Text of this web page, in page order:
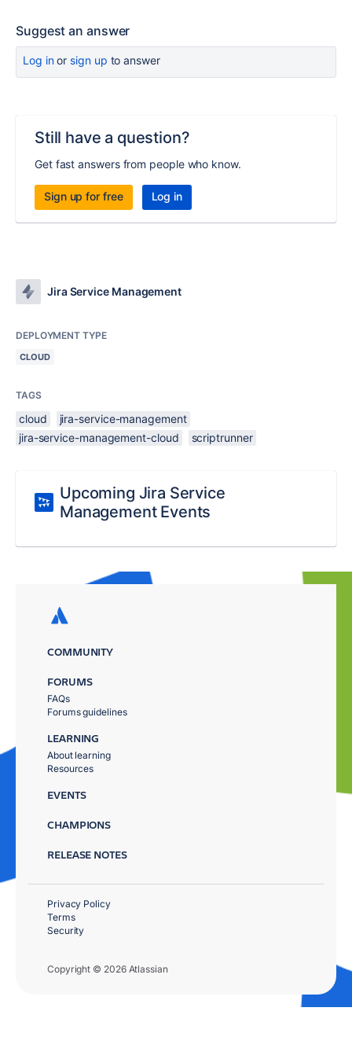
Suggest an answer
Log inor sign up to answer
Still have a question?
Get fast answers from people who know.
Sign up for free Log in
Jira Service Management
DEPLOYMENT TYPE
CLOUD
TAGS
cloud
jira-service-management
jira-service-management-cloud
scriptrunner
Upcoming Jira Service
Management Events
COMMUNITY
FORUMS
FAQs
Forums guidelines
LEARNING
About learning
Resources
EVENTS
CHAMPIONS
RELEASE NOTES
Copyright © 2026 Atlassian
Privacy Policy
Terms
Security